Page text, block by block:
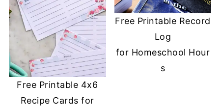
Free Printable 4x6
Recipe Cards for
Free Printable Record
Log
for Homeschool Hour
s